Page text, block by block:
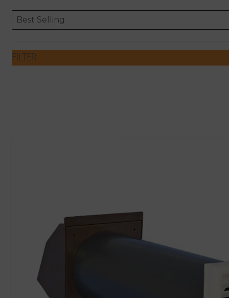
ORDERING
Sort content
Best Selling
Sort content
FILTER